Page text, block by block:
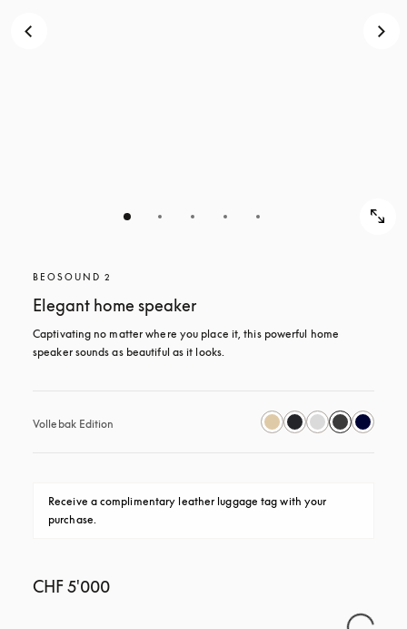
BEOSOUND 2
Elegant home speaker
Captivating no matter where you place it, this powerful home
speaker sounds as beautiful as it looks.
Vollebak Edition
Receive a complimentary leather luggage tag with your
purchase.
CHF 5'000